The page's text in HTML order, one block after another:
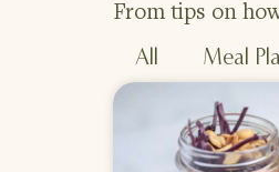
From tips on
All Meal